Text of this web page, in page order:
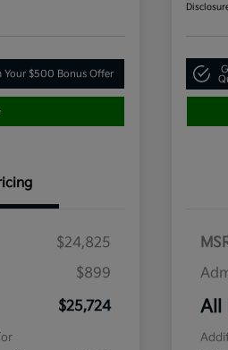
Your $500 Bonus Offer
$24,825
$899
$25,724 All